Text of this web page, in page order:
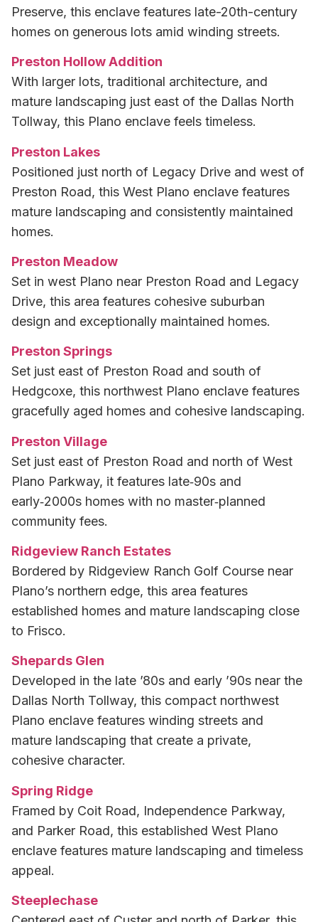
Preserve, this enclave features late-20th-century
homes on generous lots amid winding streets.
Preston Hollow Addition
With larger lots, traditional architecture, and
mature landscaping just east of the Dallas North
Tollway, this Plano enclave feels timeless.
Preston Lakes
Positioned just north of Legacy Drive and west of
Preston Road, this West Plano enclave features
mature landscaping and consistently maintained
homes.
Preston Meadow
Set in west Plano near Preston Road and Legacy
Drive, this area features cohesive suburban
design and exceptionally maintained homes.
Preston Springs
Set just east of Preston Road and south of
Hedgcoxe, this northwest Plano enclave features
gracefully aged homes and cohesive landscaping.
Preston Village
Set just east of Preston Road and north of West
Plano Parkway, it features late‑90s and
early‑2000s homes with no master‑planned
community fees.
Ridgeview Ranch Estates
Bordered by Ridgeview Ranch Golf Course near
Plano’s northern edge, this area features
established homes and mature landscaping close
to Frisco.
Shepards Glen
Developed in the late ’80s and early ’90s near the
Dallas North Tollway, this compact northwest
Plano enclave features winding streets and
mature landscaping that create a private,
cohesive character.
Spring Ridge
Framed by Coit Road, Independence Parkway,
and Parker Road, this established West Plano
enclave features mature landscaping and timeless
appeal.
Steeplechase